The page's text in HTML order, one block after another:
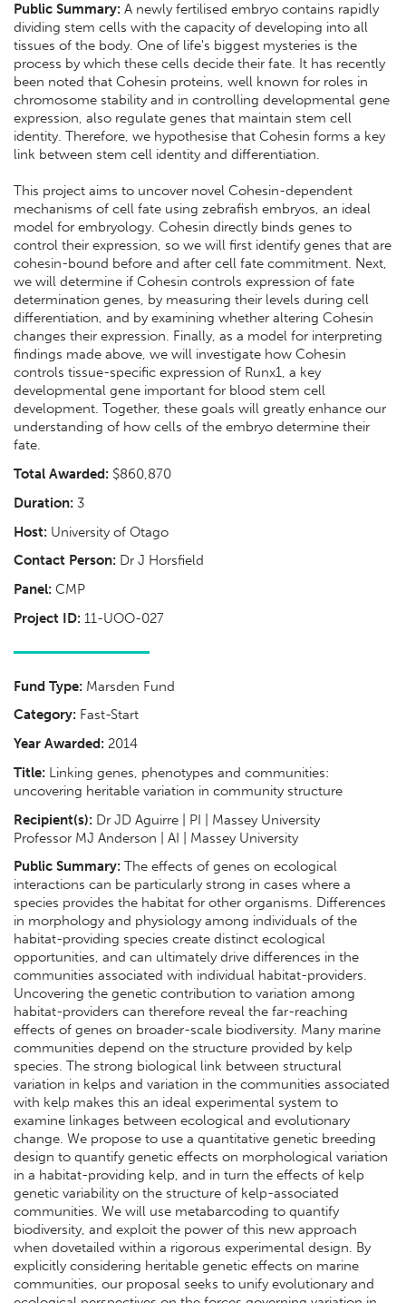
Public Summary: A newly fertilised embryo contains rapidly
dividing stem cells with the capacity of developing into all
tissues of the body. One of life's biggest mysteries is the
process by which these cells decide their fate. It has recently
been noted that Cohesin proteins, well known for roles in
chromosome stability and in controlling developmental gene
expression, also regulate genes that maintain stem cell
identity. Therefore, we hypothesise that Cohesin forms a key
link between stem cell identity and differentiation.
This project aims to uncover novel Cohesin-dependent
mechanisms of cell fate using zebrafish embryos, an ideal
model for embryology. Cohesin directly binds genes to
control their expression, so we will first identify genes that are
cohesin-bound before and after cell fate commitment. Next,
we will determine if Cohesin controls expression of fate
determination genes, by measuring their levels during cell
differentiation, and by examining whether altering Cohesin
changes their expression. Finally, as a model for interpreting
findings made above, we will investigate how Cohesin
controls tissue-specific expression of Runx1, a key
developmental gene important for blood stem cell
development. Together, these goals will greatly enhance our
understanding of how cells of the embryo determine their
fate.
Total Awarded: $860,870
Duration: 3
Host: University of Otago
Contact Person: Dr J Horsfield
Panel: CMP
Project ID: 11-UOO-027
Fund Type: Marsden Fund
Category: Fast-Start
Year Awarded: 2014
Title: Linking genes, phenotypes and communities:
uncovering heritable variation in community structure
Recipient(s): Dr JD Aguirre | PI | Massey University
Professor MJ Anderson | AI | Massey University
Public Summary: The effects of genes on ecological
interactions can be particularly strong in cases where a
species provides the habitat for other organisms. Differences
in morphology and physiology among individuals of the
habitat-providing species create distinct ecological
opportunities, and can ultimately drive differences in the
communities associated with individual habitat-providers.
Uncovering the genetic contribution to variation among
habitat-providers can therefore reveal the far-reaching
effects of genes on broader-scale biodiversity. Many marine
communities depend on the structure provided by kelp
species. The strong biological link between structural
variation in kelps and variation in the communities associated
with kelp makes this an ideal experimental system to
examine linkages between ecological and evolutionary
change. We propose to use a quantitative genetic breeding
design to quantify genetic effects on morphological variation
in a habitat-providing kelp, and in turn the effects of kelp
genetic variability on the structure of kelp-associated
communities. We will use metabarcoding to quantify
biodiversity, and exploit the power of this new approach
when dovetailed within a rigorous experimental design. By
explicitly considering heritable genetic effects on marine
communities, our proposal seeks to unify evolutionary and